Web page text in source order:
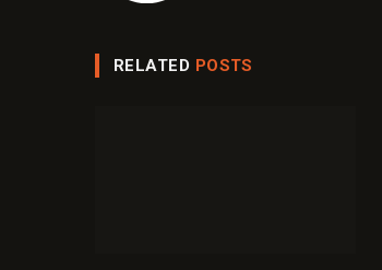
RELATED POSTS